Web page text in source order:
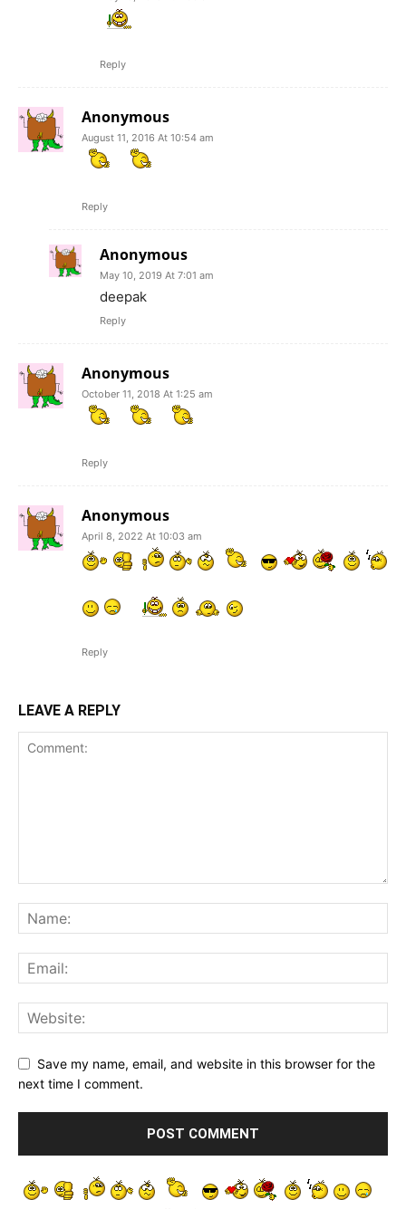
Reply
Anonymous
August 11, 2016 At 10:54 am
Reply
Anonymous
May 10, 2019 At 7:01 am
deepak
Reply
Anonymous
October 11, 2018 At 1:25 am
Reply
Anonymous
April 8, 2022 At 10:03 am
Reply
LEAVE A REPLY
Save my name, email, and website in this browser for the
next time I comment.